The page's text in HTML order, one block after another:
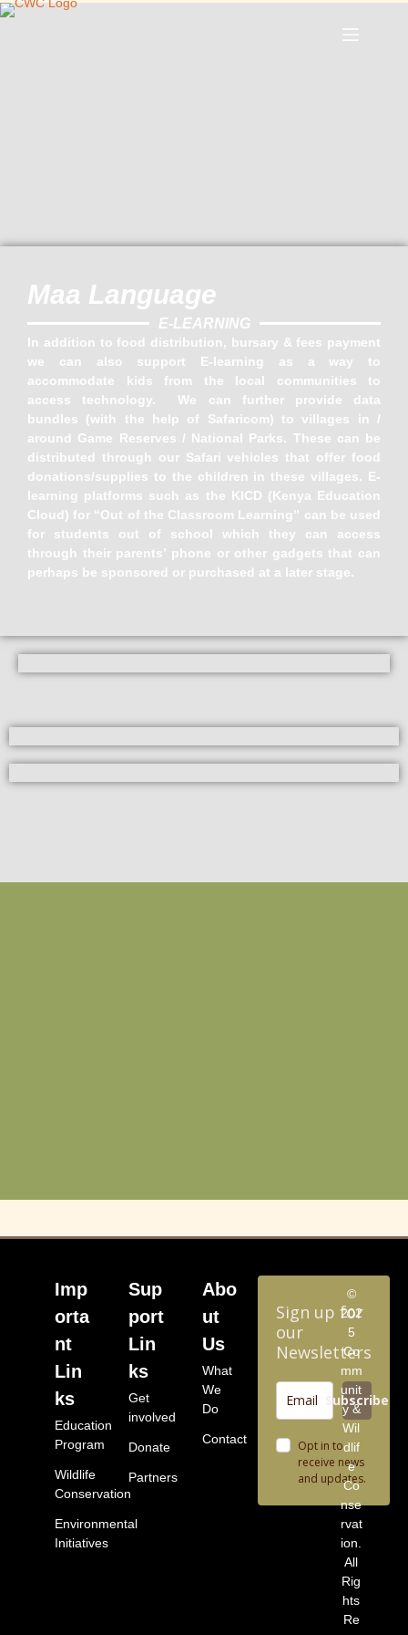
Maa Language
E-LEARNING
In addition to food distribution, bursary & fees payment
we can also support E-learning as a way to
accommodate kids from the local communities to
access technology. We can further provide data
bundles (with the help of Safaricom) to villages in /
around Game Reserves / National Parks. These can be
distributed through our Safari vehicles that offer food
donations/supplies to the children in these villages. E-
learning platforms such as the KICD (Kenya Education
Cloud) for “Out of the Classroom Learning” can be used
for students out of school which they can access
through their parents’ phone or other gadgets that can
perhaps be sponsored or purchased at a later stage.
Imp
orta
nt
Lin
ks
Education
Program
Wildlife
Conservation
Environmental
Initiatives
Sup
port
Lin
ks
Get
involved
Donate
Partners
Abo
ut
Us
What
We
Do
Contact
Sign up for
our
Newsletters
Subscribe
Opt in to
receive news
and updates.
©
202
5
Co
mm
unit
y &
Wil
dlif
e
Co
nse
rvat
ion.
All
Rig
hts
Re